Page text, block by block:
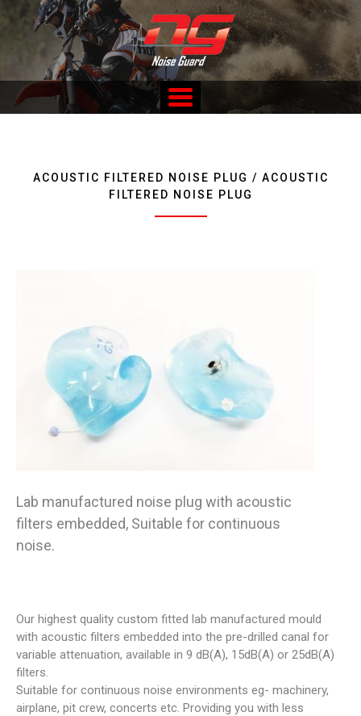
content
Custom Fitted Hearing Protection and Hearing Conservation
Services
ACOUSTIC FILTERED NOISE PLUG / ACOUSTIC
FILTERED NOISE PLUG
Lab manufactured noise plug with acoustic
filters embedded, Suitable for continuous
noise.
Our highest quality custom fitted lab manufactured mould
with acoustic filters embedded into the pre-drilled canal for
variable attenuation, available in 9 dB(A), 15dB(A) or 25dB(A)
filters.
Suitable for continuous noise environments eg- machinery,
airplane, pit crew, concerts etc. Providing you with less